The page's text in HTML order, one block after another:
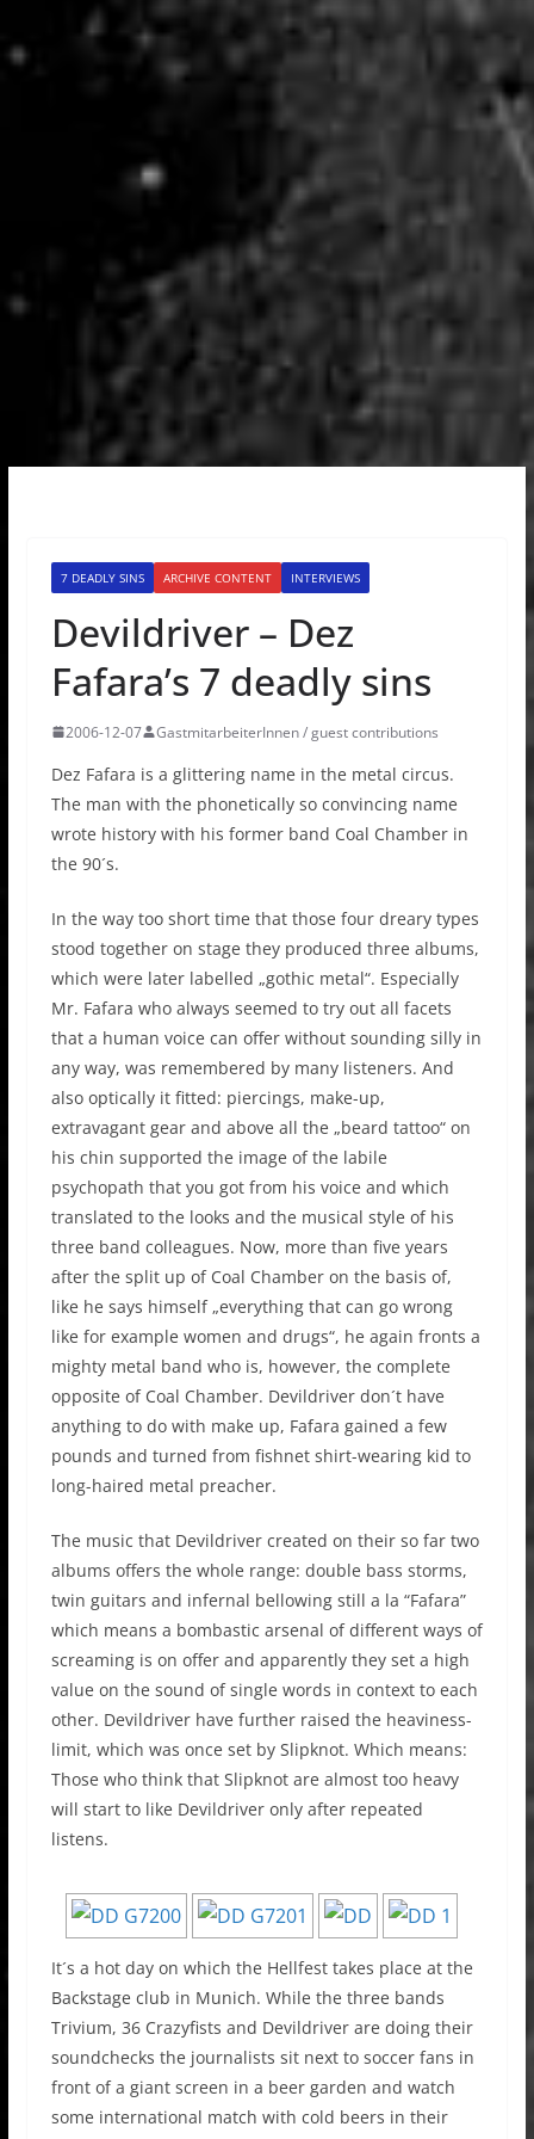
7 DEADLY SINS ARCHIVE CONTENT INTERVIEWS
Devildriver – Dez
Fafara’s 7 deadly sins
2006-12-07 GastmitarbeiterInnen / guest contributions
Dez Fafara is a glittering name in the metal circus.
The man with the phonetically so convincing name
wrote history with his former band Coal Chamber in
the 90´s.
In the way too short time that those four dreary types
stood together on stage they produced three albums,
which were later labelled „gothic metal“. Especially
Mr. Fafara who always seemed to try out all facets
that a human voice can offer without sounding silly in
any way, was remembered by many listeners. And
also optically it fitted: piercings, make-up,
extravagant gear and above all the „beard tattoo“ on
his chin supported the image of the labile
psychopath that you got from his voice and which
translated to the looks and the musical style of his
three band colleagues. Now, more than five years
after the split up of Coal Chamber on the basis of,
like he says himself „everything that can go wrong
like for example women and drugs“, he again fronts a
mighty metal band who is, however, the complete
opposite of Coal Chamber. Devildriver don´t have
anything to do with make up, Fafara gained a few
pounds and turned from fishnet shirt-wearing kid to
long-haired metal preacher.
The music that Devildriver created on their so far two
albums offers the whole range: double bass storms,
twin guitars and infernal bellowing still a la “Fafara”
which means a bombastic arsenal of different ways of
screaming is on offer and apparently they set a high
value on the sound of single words in context to each
other. Devildriver have further raised the heaviness-
limit, which was once set by Slipknot. Which means:
Those who think that Slipknot are almost too heavy
will start to like Devildriver only after repeated
listens.
It´s a hot day on which the Hellfest takes place at the
Backstage club in Munich. While the three bands
Trivium, 36 Crazyfists and Devildriver are doing their
soundchecks the journalists sit next to soccer fans in
front of a giant screen in a beer garden and watch
some international match with cold beers in their